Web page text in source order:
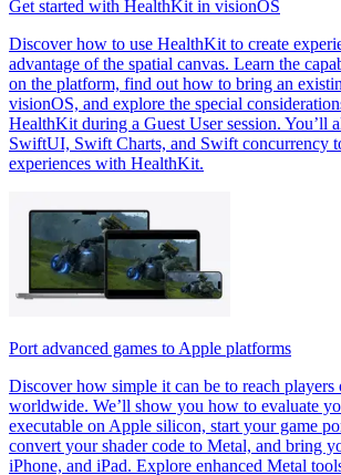
Get started with HealthKit in visionOS
Discover how to use HealthKit to create
advantage of the spatial canvas. Learn the
on the platform, find out how to bring an
visionOS, and explore the special
HealthKit during a Guest User session. You’ll
SwiftUI, Swift Charts, and Swift concurrency
experiences with HealthKit.
Port advanced games to Apple platforms
Discover how simple it can be to reach
worldwide. We’ll show you how to evaluate
executable on Apple silicon, start your game
convert your shader code to Metal, and bring
iPhone, and iPad. Explore enhanced Metal